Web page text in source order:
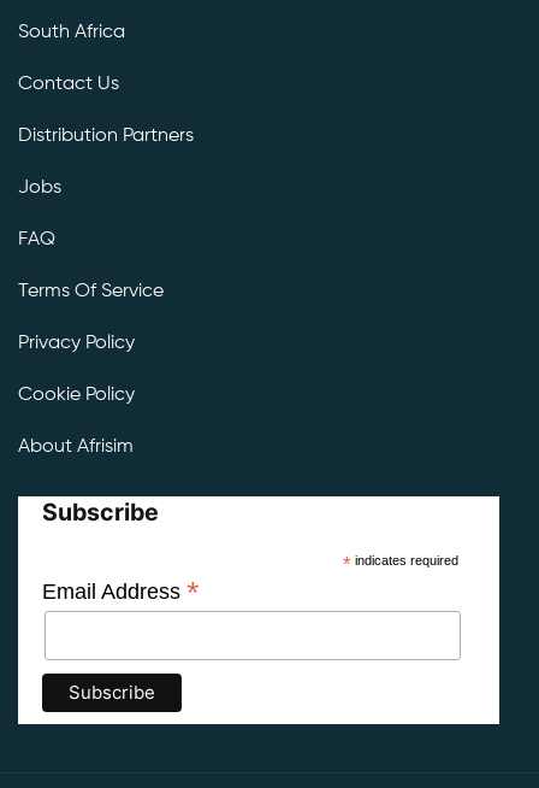
South Africa
Contact Us
Distribution Partners
Jobs
FAQ
Terms Of Service
Privacy Policy
Cookie Policy
About Afrisim
Subscribe
*indicates required
Email Address *